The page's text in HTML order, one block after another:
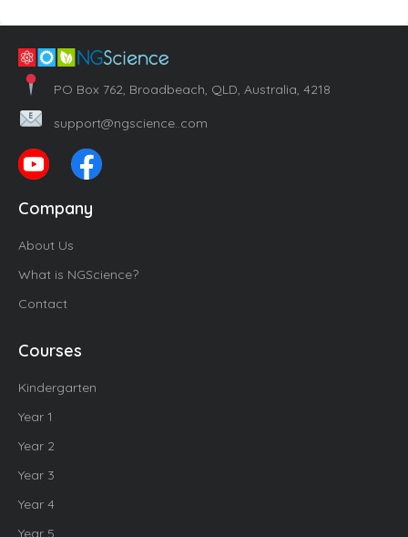
PO Box 762, Broadbeach, QLD, Australia, 4218
support@ngscience..com
Company
About Us
What is NGScience?
Contact
Courses
Kindergarten
Year 1
Year 2
Year 3
Year 4
Year 5